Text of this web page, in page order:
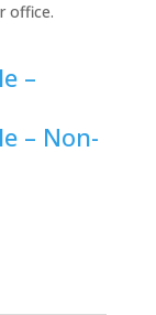
office.
–
– Non-